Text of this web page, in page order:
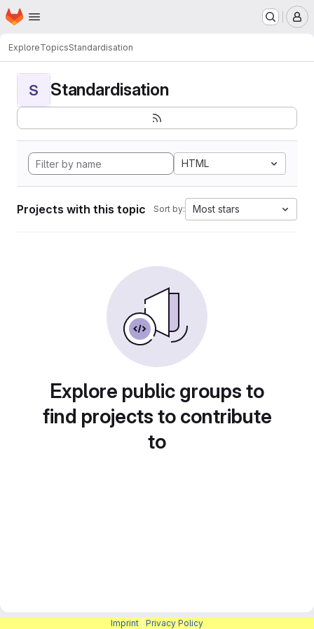
Skip to main content
Homepage
ExploreTopicsStandardisation
S Standardisation
HTML
Projects with this topic Sort by: Most stars
Explore public groups to
find projects to contribute
to
Imprint Privacy Policy